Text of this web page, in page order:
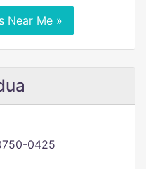
Near Me »
0425